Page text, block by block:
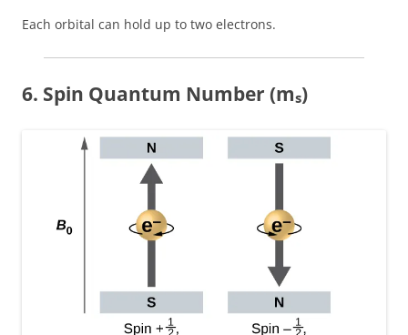
Each orbital can hold up to two electrons.
6. Spin Quantum Number (mₛ)